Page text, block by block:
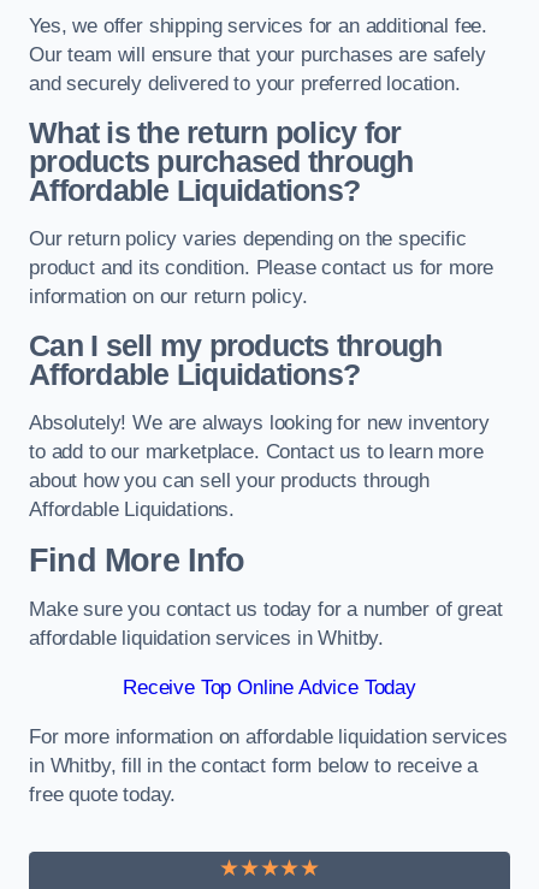
Yes, we offer shipping services for an additional fee.
Our team will ensure that your purchases are safely
and securely delivered to your preferred location.
What is the return policy for
products purchased through
Affordable Liquidations?
Our return policy varies depending on the specific
product and its condition. Please contact us for more
information on our return policy.
Can I sell my products through
Affordable Liquidations?
Absolutely! We are always looking for new inventory
to add to our marketplace. Contact us to learn more
about how you can sell your products through
Affordable Liquidations.
Find More Info
Make sure you contact us today for a number of great
affordable liquidation services in Whitby.
Receive Top Online Advice Today
For more information on affordable liquidation services
in Whitby, fill in the contact form below to receive a
free quote today.
★★★★★